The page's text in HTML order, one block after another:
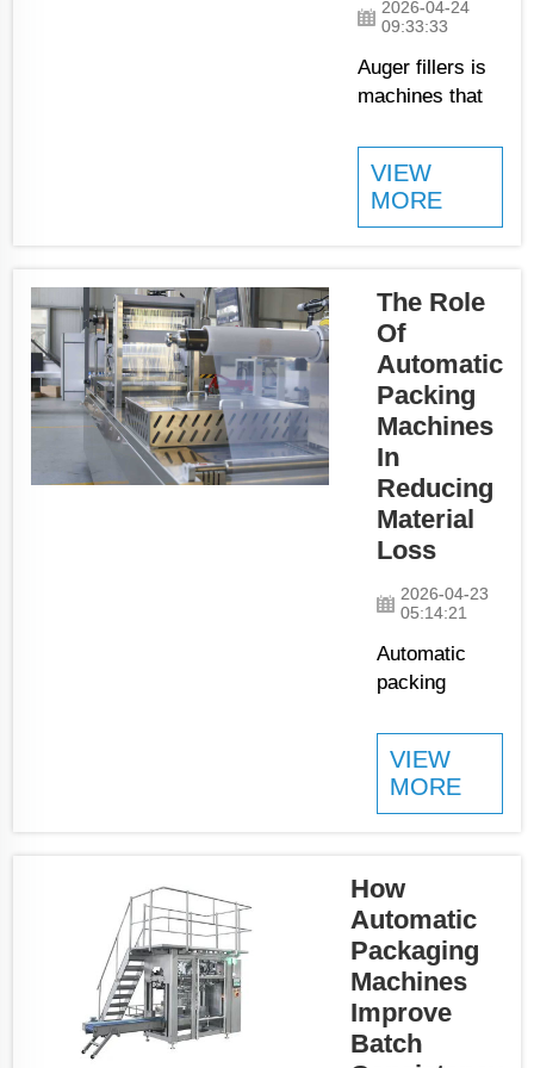
powder. If
one bag
have too
another too
little,
customers
gets unha...
2026-04-24
09:33:33
Auger fillers is
machines that
to fill bags or
containers with
powdery things
powders. These
machines help
make filling
quicker and
more exact,
which is really
important for
many
businesses.
JCN leads in ...
VIEW
MORE
The Role
Of
Automatic
Packing
Machines
In
Reducing
Material
Loss
2026-04-23
05:14:21
Automatic
packing
important
tools in
factories and
products
ready for
shipping
without
wasting too
much
material. JCN
VIEW
MORE
How
Automatic
Packaging
Machines
Improve
Batch